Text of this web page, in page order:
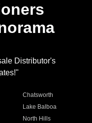
Distributor's
Chatsworth
Lake Balboa
North Hills